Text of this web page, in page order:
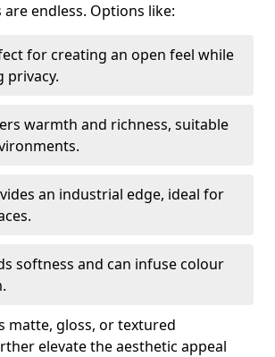
endless. Options like:
for creating an open feel while
privacy.
warmth and richness, suitable
an industrial edge, ideal for
softness and can infuse colour
matte, gloss, or textured
elevate the aesthetic appeal